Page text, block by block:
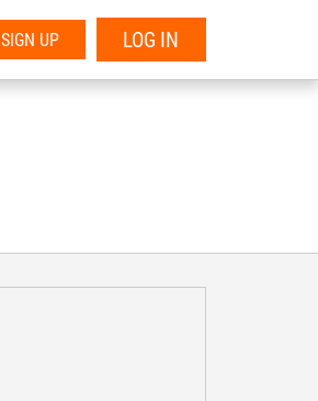
SIGN UP LOG IN